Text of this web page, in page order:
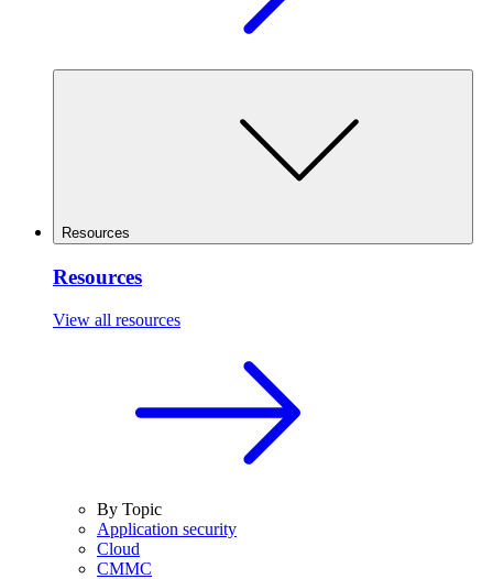
Resources
Resources
View all resources
By Topic
Application security
Cloud
CMMC